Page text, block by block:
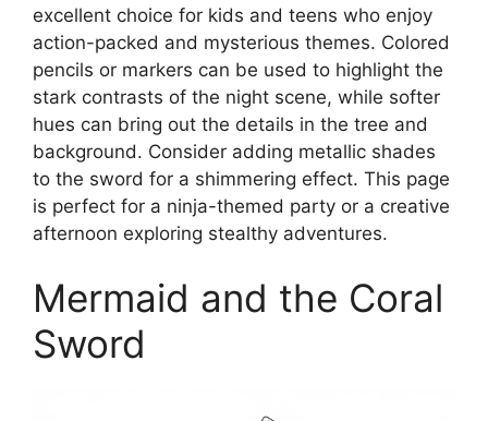
excellent choice for kids and teens who enjoy
action-packed and mysterious themes. Colored
pencils or markers can be used to highlight the
stark contrasts of the night scene, while softer
hues can bring out the details in the tree and
background. Consider adding metallic shades
to the sword for a shimmering effect. This page
is perfect for a ninja-themed party or a creative
afternoon exploring stealthy adventures.
Mermaid and the Coral
Sword